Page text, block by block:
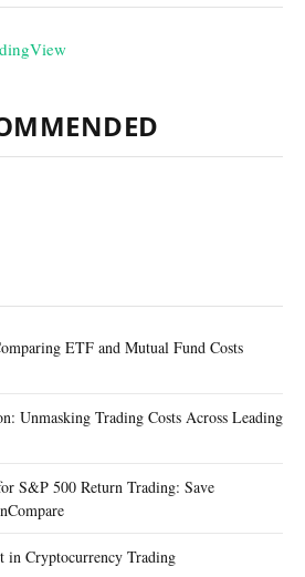
ETF and Mutual Fund Costs
Unmasking Trading Costs Across Leading
S&P 500 Return Trading: Save
in Cryptocurrency Trading